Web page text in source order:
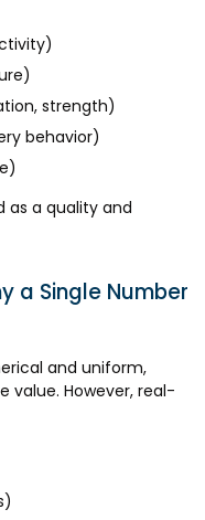
strength)
behavior)
as a quality and
a Single Number
and uniform,
value. However, real-